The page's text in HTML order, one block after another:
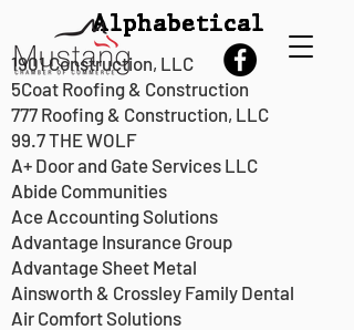
Our Members
Alphabetical
1901 Construction, LLC
5Coat Roofing & Construction
777 Roofing & Construction, LLC
99.7 THE WOLF
A+ Door and Gate Services LLC
Abide Communities
Ace Accounting Solutions
Advantage Insurance Group
Advantage Sheet Metal
Ainsworth & Crossley Family Dental
Air Comfort Solutions